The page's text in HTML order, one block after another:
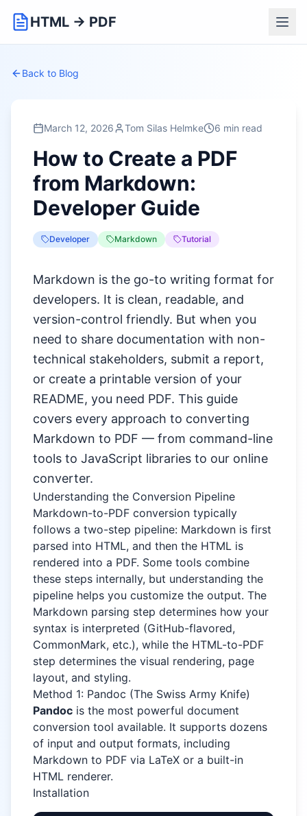
HTML → PDF
Back to Blog
March 12, 2026 Tom Silas Helmke 6 min read
How to Create a PDF
from Markdown:
Developer Guide
Developer Markdown Tutorial
Markdown is the go-to writing format for
developers. It is clean, readable, and
version-control friendly. But when you
need to share documentation with non-
technical stakeholders, submit a report,
or create a printable version of your
README, you need PDF. This guide
covers every approach to converting
Markdown to PDF — from command-line
tools to JavaScript libraries to our online
converter.
Understanding the Conversion Pipeline
Markdown-to-PDF conversion typically
follows a two-step pipeline: Markdown is first
parsed into HTML, and then the HTML is
rendered into a PDF. Some tools combine
these steps internally, but understanding the
pipeline helps you customize the output. The
Markdown parsing step determines how your
syntax is interpreted (GitHub-flavored,
CommonMark, etc.), while the HTML-to-PDF
step determines the visual rendering, page
layout, and styling.
Method 1: Pandoc (The Swiss Army Knife)
Pandoc is the most powerful document
conversion tool available. It supports dozens
of input and output formats, including
Markdown to PDF via LaTeX or a built-in
HTML renderer.
Installation